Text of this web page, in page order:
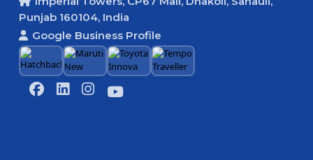
Punjab 160104, India
Google Business Profile